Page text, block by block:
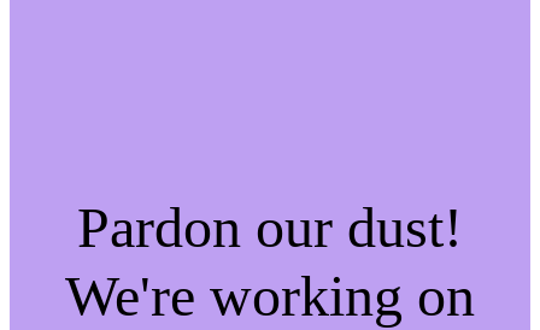
Pardon our dust!
We're working on